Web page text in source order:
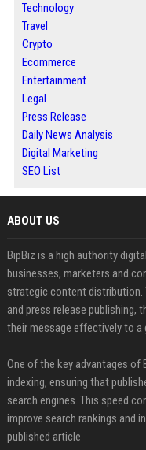
Technology
Travel
Crypto
Ecommerce
Entertainment
Legal
Press Release
Daily News Analysis
Digital Marketing
SEO List
ABOUT US
BipBiz is a high authority
businesses, marketers and
strategic content
and press release publishing,
their message effectively to a
One of the key advantages
indexing, ensuring that
search engines. This speed
improve search rankings and
published article